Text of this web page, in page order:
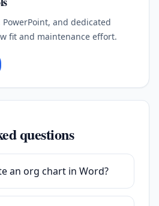
PowerPoint, and dedicated
fit and maintenance effort.
questions
an org chart in Word?